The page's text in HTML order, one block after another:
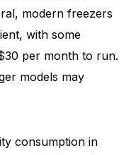
modern freezers
with some
per month to run.
models may
consumption in